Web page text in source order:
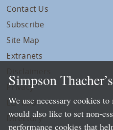
Contact Us
Subscribe
Site Map
Extranets
Privacy
LLP Info
Directory
Simpson
We use necessary cookies
would also like to set non-
performance cookies that